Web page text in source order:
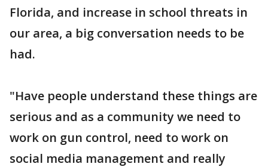
Florida, and increase in school threats in
our area, a big conversation needs to be
had.
"Have people understand these things are
serious and as a community we need to
work on gun control, need to work on
social media management and really